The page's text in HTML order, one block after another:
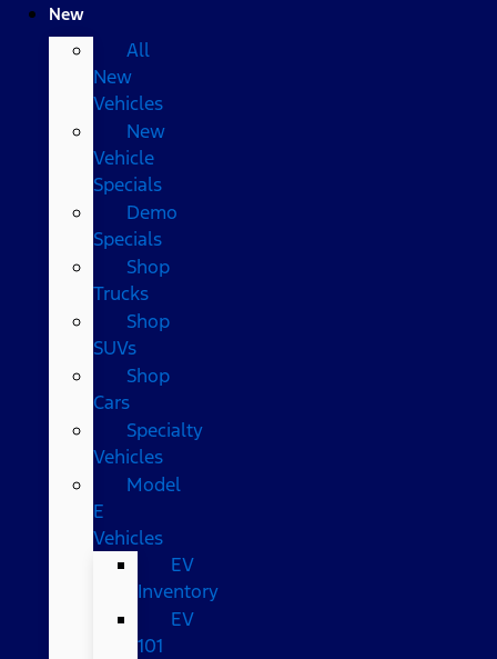
New
All
New
Vehicles
New
Vehicle
Specials
Demo
Specials
Shop
Trucks
Shop
SUVs
Shop
Cars
Specialty
Vehicles
Model
E
Vehicles
EV
Inventory
EV
101